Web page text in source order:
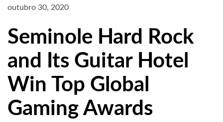
outubro 30, 2020
Seminole Hard Rock
and Its Guitar Hotel
Win Top Global
Gaming Awards